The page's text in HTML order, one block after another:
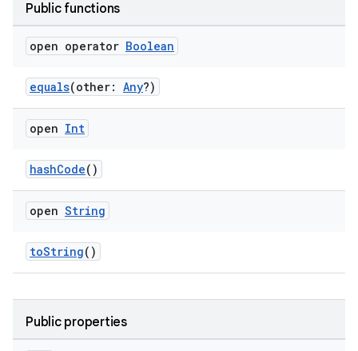
Public functions
open operator Boolean
equals(other: Any?)
open Int
hashCode()
open String
toString()
Public properties